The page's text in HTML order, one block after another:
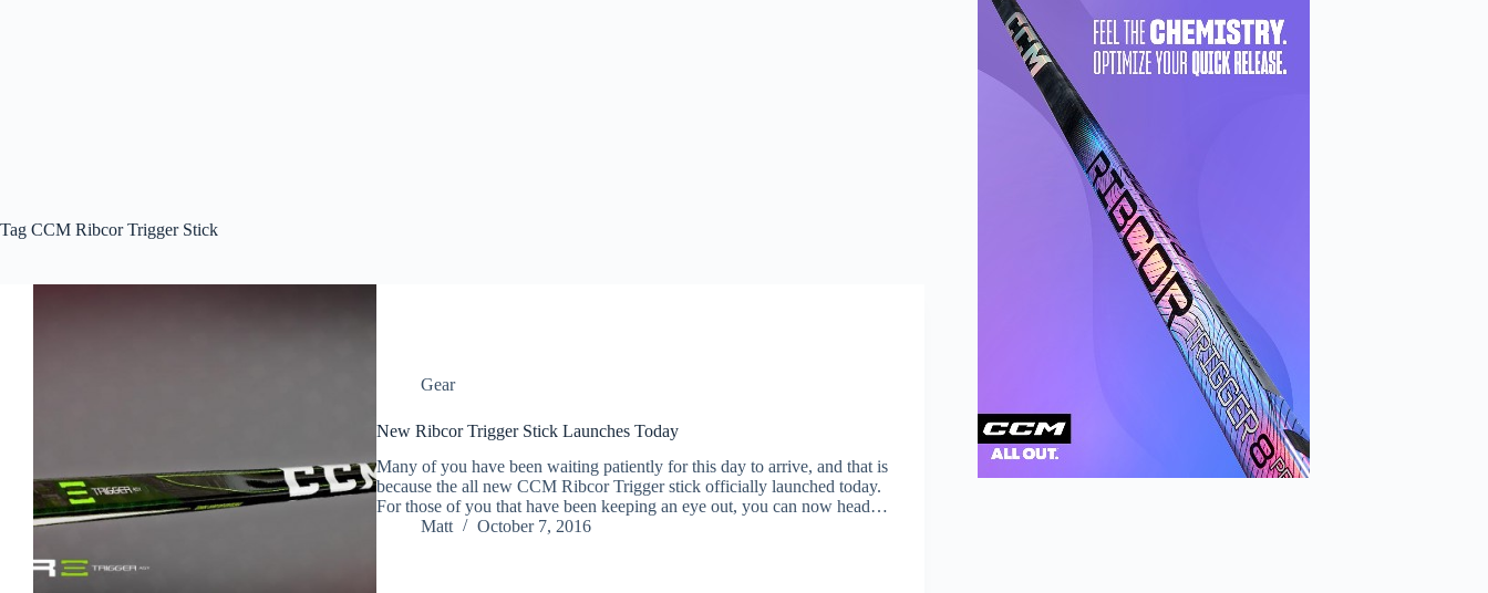
Tag CCM Ribcor Trigger Stick
Gear
New Ribcor Trigger Stick Launches Today
Many of you have been waiting patiently for this day to arrive, and that is
because the all new CCM Ribcor Trigger stick officially launched today.
For those of you that have been keeping an eye out, you can now head…
Matt
October 7, 2016